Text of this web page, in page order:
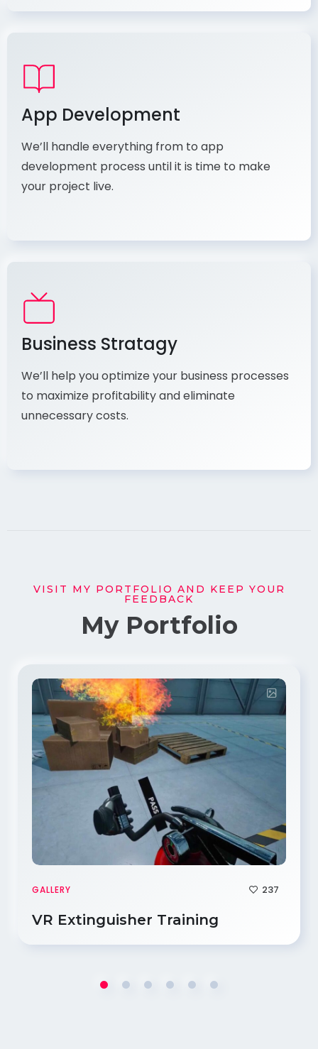
App Development
We’ll handle everything from to app
development process until it is time to make
your project live.
Business Stratagy
We’ll help you optimize your business processes
to maximize profitability and eliminate
unnecessary costs.
VISIT MY PORTFOLIO AND KEEP YOUR
FEEDBACK
My Portfolio
GALLERY 237
VR Extinguisher Training